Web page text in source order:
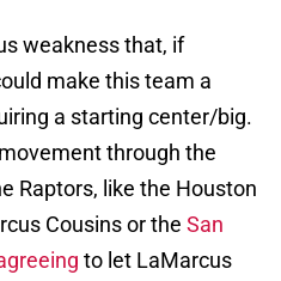
weakness that, if
make this team a
a starting center/big.
through the
Raptors, like the Houston
Cousins or the San
to let LaMarcus